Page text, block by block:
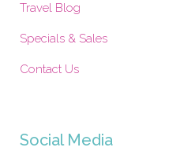
Travel Blog
Specials & Sales
Contact Us
Social Media